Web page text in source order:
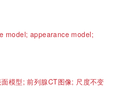
model; appearance model;
面模型;前列腺CT图像; 尺度不变